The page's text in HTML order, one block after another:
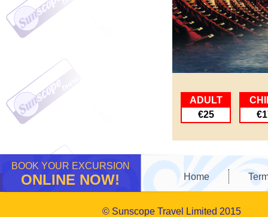
ADULT
€25
BOOK YOUR EXCURSION
ONLINE NOW! Home
© Sunscope Travel Limited 2015